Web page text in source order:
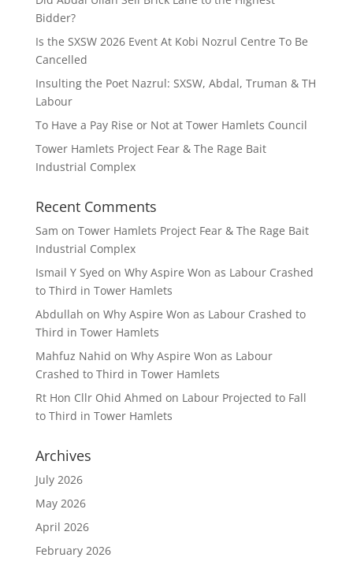
Bidder?
Is the SXSW 2026 Event At Kobi Nozrul Centre To Be
Cancelled
Insulting the Poet Nazrul: SXSW, Abdal, Truman & TH
Labour
To Have a Pay Rise or Not at Tower Hamlets Council
Tower Hamlets Project Fear & The Rage Bait
Industrial Complex
Recent Comments
Sam on Tower Hamlets Project Fear & The Rage Bait
Industrial Complex
Ismail Y Syed on Why Aspire Won as Labour Crashed
to Third in Tower Hamlets
Abdullah on Why Aspire Won as Labour Crashed to
Third in Tower Hamlets
Mahfuz Nahid on Why Aspire Won as Labour
Crashed to Third in Tower Hamlets
Rt Hon Cllr Ohid Ahmed on Labour Projected to Fall
to Third in Tower Hamlets
Archives
July 2026
May 2026
April 2026
February 2026